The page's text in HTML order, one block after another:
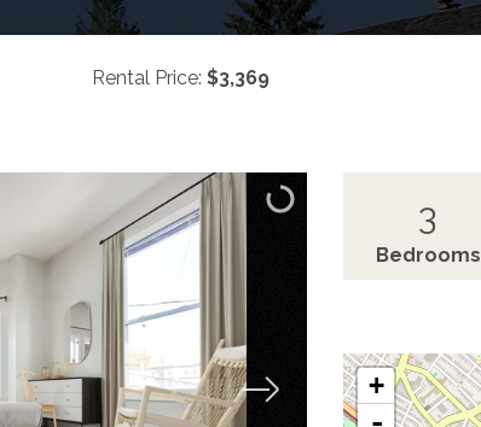
Rental Price: $3,369
3
Bedrooms
+